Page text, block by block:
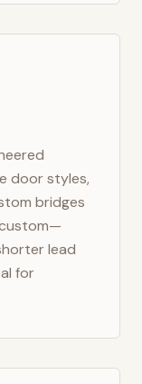
door styles,
bridges
lead
for